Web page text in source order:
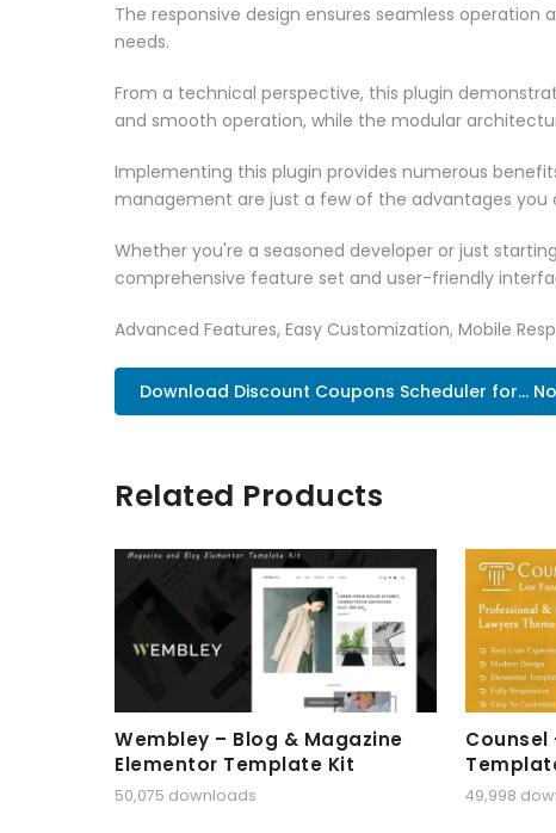
The responsive design ensures seamless
needs.
From a technical perspective, this plugin
and smooth operation, while the modular
Implementing this plugin provides numerous
management are just a few of the advantages you
Whether you're a seasoned developer or just
comprehensive feature set and user-friendly
Advanced Features, Easy Customization, Mobile
Download Discount Coupons Scheduler for...
Related Products
Wembley – Blog & Magazine
Elementor Template Kit
50,075 downloads
Counsel
49,998